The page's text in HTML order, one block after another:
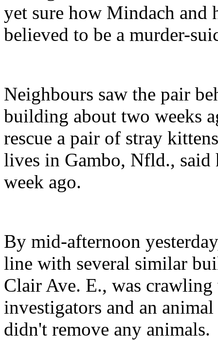
yet sure how Mindach and
believed to be a murder-
Neighbours saw the pair
building about two weeks
rescue a pair of stray
lives in Gambo, Nfld., said
week ago.
By mid-afternoon
line with several similar
Clair Ave. E., was
investigators and an
didn't remove any animals.